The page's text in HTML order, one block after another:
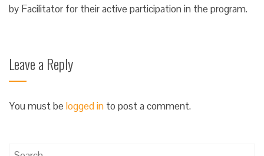
by Facilitator for their active participation in the program.
Leave a Reply
You must be logged in to post a comment.
Search